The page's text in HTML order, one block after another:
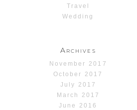
Travel
Wedding
Archives
November 2017
October 2017
July 2017
March 2017
June 2016